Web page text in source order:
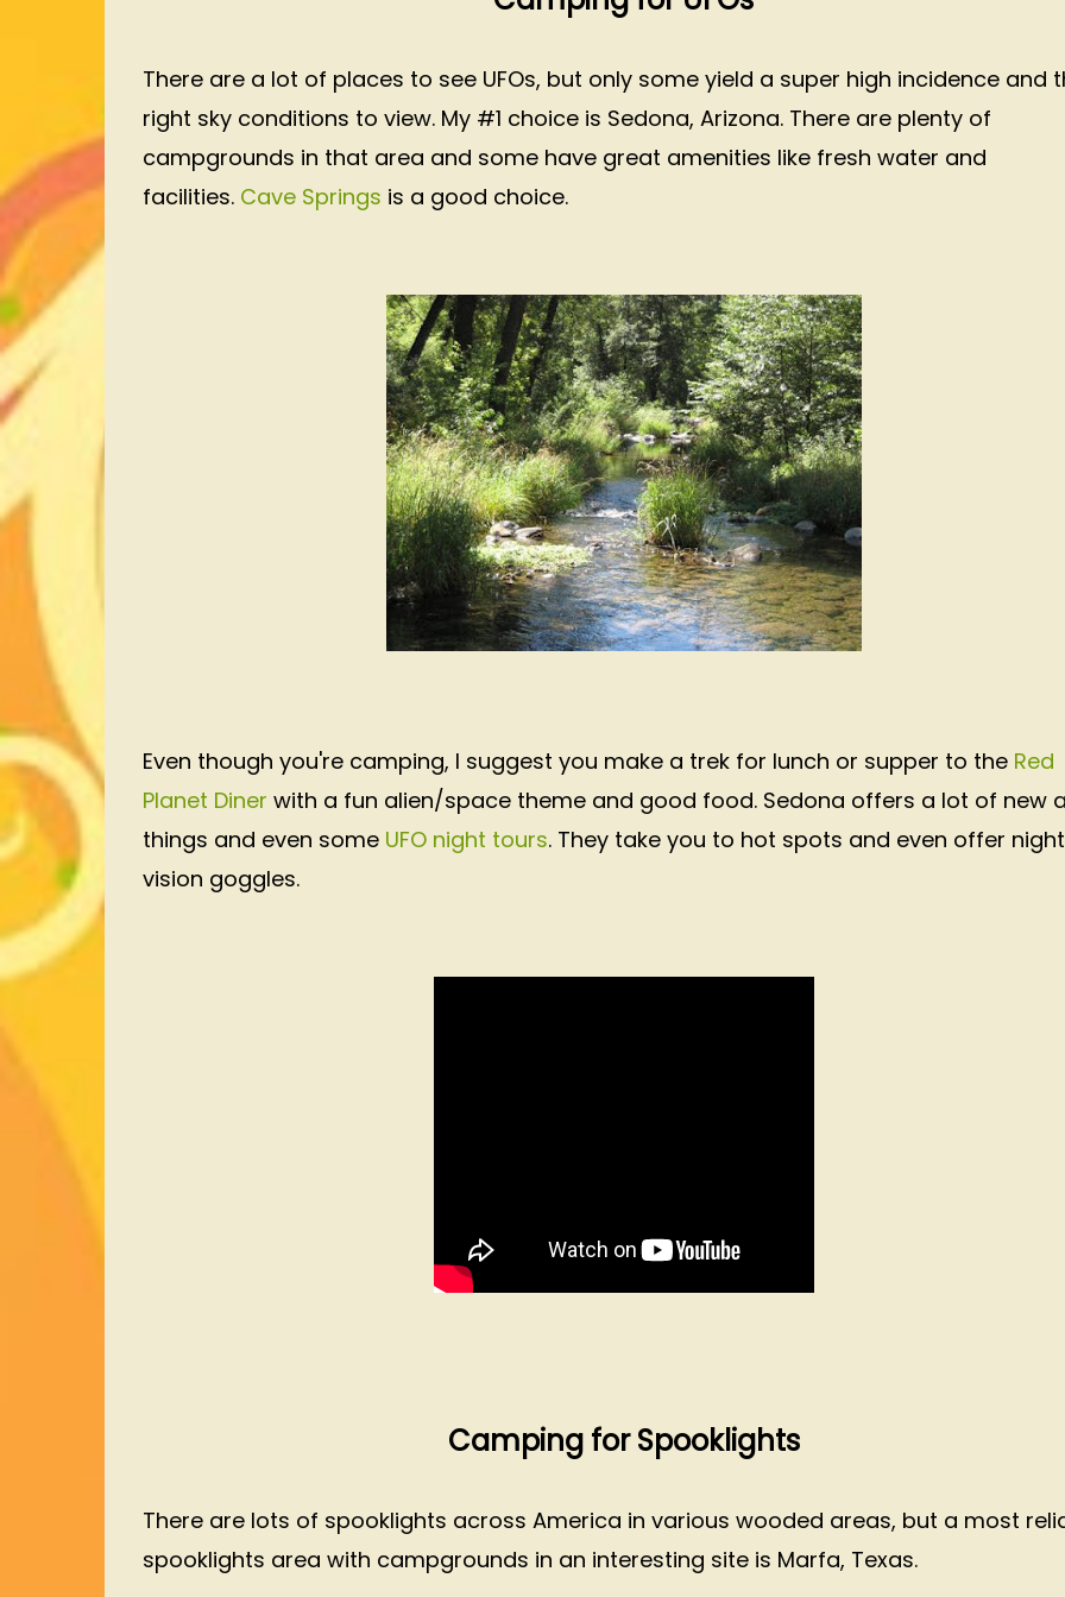
There are a lot of places to see UFOs, but only some yield a super high incidence and
right sky conditions to view. My #1 choice is Sedona, Arizona. There are plenty of
campgrounds in that area and some have great amenities like fresh water and
facilities. Cave Springs is a good choice.
Even though you're camping, I suggest you make a trek for lunch or supper to the Red
Planet Diner with a fun alien/space theme and good food. Sedona offers a lot of new
things and even some UFO night tours. They take you to hot spots and even offer night
vision goggles.
Camping for Spooklights
There are lots of spooklights across America in various wooded areas, but a most
spooklights area with campgrounds in an interesting site is Marfa, Texas.